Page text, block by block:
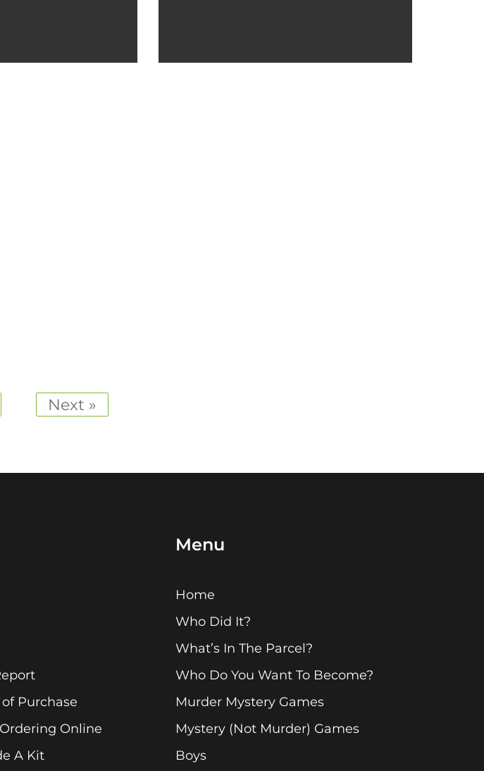
Next »
Purchase
Online
A Kit
Menu
Home
Who Did It?
What’s In The Parcel?
Who Do You Want To Become?
Murder Mystery Games
Mystery (Not Murder) Games
Boys